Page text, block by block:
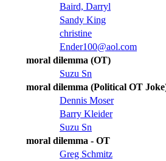
Baird, Darryl
Sandy King
christine
Ender100@aol.com
moral dilemma (OT)
Suzu Sn
moral dilemma (Political OT
Dennis Moser
Barry Kleider
Suzu Sn
moral dilemma - OT
Greg Schmitz